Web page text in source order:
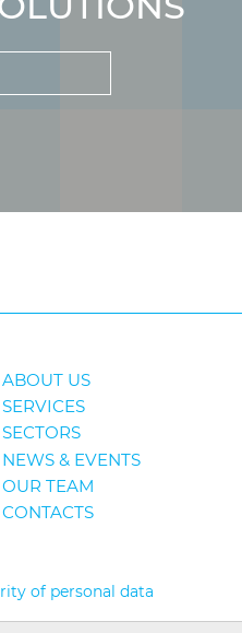
ABOUT US
SERVICES
SECTORS
NEWS & EVENTS
OUR TEAM
CONTACTS
of personal data